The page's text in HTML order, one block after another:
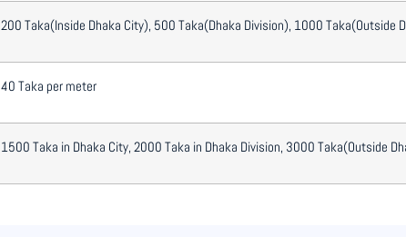
200 Taka(Inside Dhaka City), 500 Taka(Dhaka Division), 1000 Taka(Outside
40 Taka per meter
1500 Taka in Dhaka City, 2000 Taka in Dhaka Division, 3000 Taka(Outside